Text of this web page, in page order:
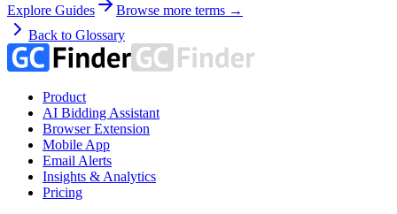
Explore Guides
Browse more terms →
Back to Glossary
Product
AI Bidding Assistant
Browser Extension
Mobile App
Email Alerts
Insights & Analytics
Pricing